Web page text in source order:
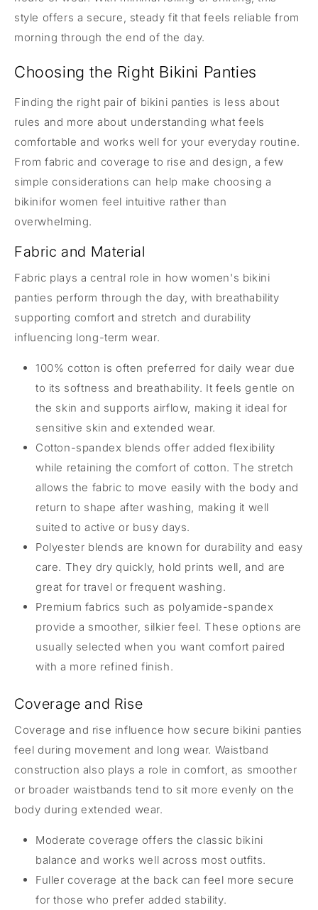
style offers a secure, steady fit that feels reliable from
morning through the end of the day.
Choosing the Right Bikini Panties
Finding the right pair of bikini panties is less about
rules and more about understanding what feels
comfortable and works well for your everyday routine.
From fabric and coverage to rise and design, a few
simple considerations can help make choosing a
bikinifor women feel intuitive rather than
overwhelming.
Fabric and Material
Fabric plays a central role in how women's bikini
panties perform through the day, with breathability
supporting comfort and stretch and durability
influencing long-term wear.
100% cotton is often preferred for daily wear due
to its softness and breathability. It feels gentle on
the skin and supports airflow, making it ideal for
sensitive skin and extended wear.
Cotton-spandex blends offer added flexibility
while retaining the comfort of cotton. The stretch
allows the fabric to move easily with the body and
return to shape after washing, making it well
suited to active or busy days.
Polyester blends are known for durability and easy
care. They dry quickly, hold prints well, and are
great for travel or frequent washing.
Premium fabrics such as polyamide-spandex
provide a smoother, silkier feel. These options are
usually selected when you want comfort paired
with a more refined finish.
Coverage and Rise
Coverage and rise influence how secure bikini panties
feel during movement and long wear. Waistband
construction also plays a role in comfort, as smoother
or broader waistbands tend to sit more evenly on the
body during extended wear.
Moderate coverage offers the classic bikini
balance and works well across most outfits.
Fuller coverage at the back can feel more secure
for those who prefer added stability.